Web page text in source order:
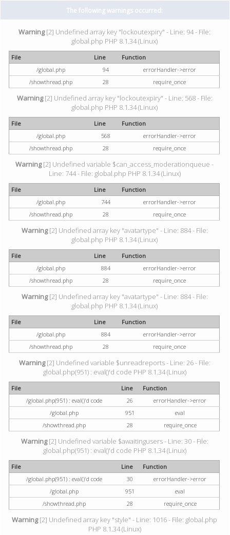
The following warnings occurred:
Warning[2] Undefined array key "lockoutexpiry" - Line: 94 - File:
global.php PHP 8.1.34 (Linux)
File Line
Function
/global.php
94
errorHandler->error
/showthread.php
28 require_once
Warning[2] Undefined array key "lockoutexpiry" - Line: 568 - File:
global.php PHP 8.1.34 (Linux)
File Line
Function
/global.php
568
errorHandler->error
/showthread.php
28 require_once
Warning[2] Undefined variable $can_access_moderationqueue -
Line: 744 - File: global.php PHP 8.1.34 (Linux)
File Line
Function
/global.php
744
errorHandler->error
/showthread.php
28 require_once
Warning[2] Undefined array key "avatartype" - Line: 884 - File:
global.php PHP 8.1.34 (Linux)
File Line
Function
/global.php
884
errorHandler->error
/showthread.php
28 require_once
Warning[2] Undefined array key "avatartype" - Line: 884 - File:
global.php PHP 8.1.34 (Linux)
File Line
Function
/global.php
884
errorHandler->error
/showthread.php
28 require_once
Warning[2] Undefined variable $unreadreports - Line: 26 - File:
global.php(951) : eval()'d code PHP 8.1.34 (Linux)
File Line
Function
/global.php(951) : eval()'d code
26
errorHandler->error
/global.php
951
eval
/showthread.php
28 require_once
Warning[2] Undefined variable $awaitingusers - Line: 30 - File:
global.php(951) : eval()'d code PHP 8.1.34 (Linux)
File Line
Function
/global.php(951) : eval()'d code
30
errorHandler->error
/global.php
951
eval
/showthread.php
28 require_once
Warning[2] Undefined array key "style" - Line: 1016 - File: global.php
PHP 8.1.34 (Linux)